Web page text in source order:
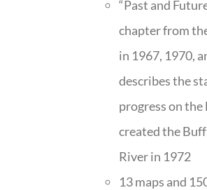
“Past and
chapter from
in 1967, 1970,
describes the
progress on
created the
River in 1972
13 maps and